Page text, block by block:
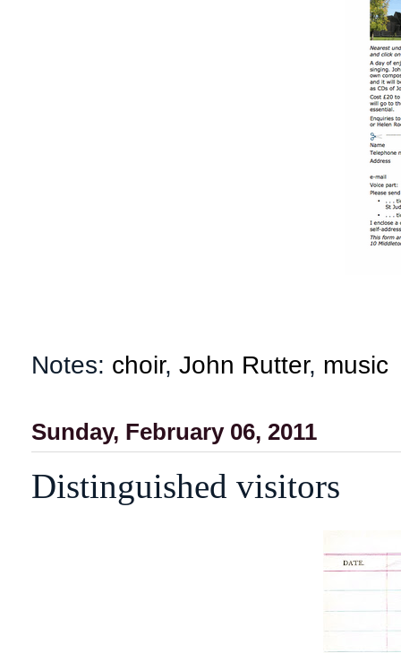
Notes: choir, John Rutter, music
Sunday, February 06, 2011
Distinguished visitors